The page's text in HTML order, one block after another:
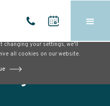
you the best experience on
changing your settings, we'll
all cookies on our website.